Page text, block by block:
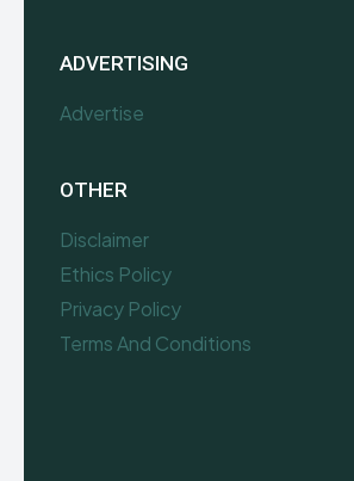
ADVERTISING
Advertise
OTHER
Disclaimer
Ethics Policy
Privacy Policy
Terms And Conditions